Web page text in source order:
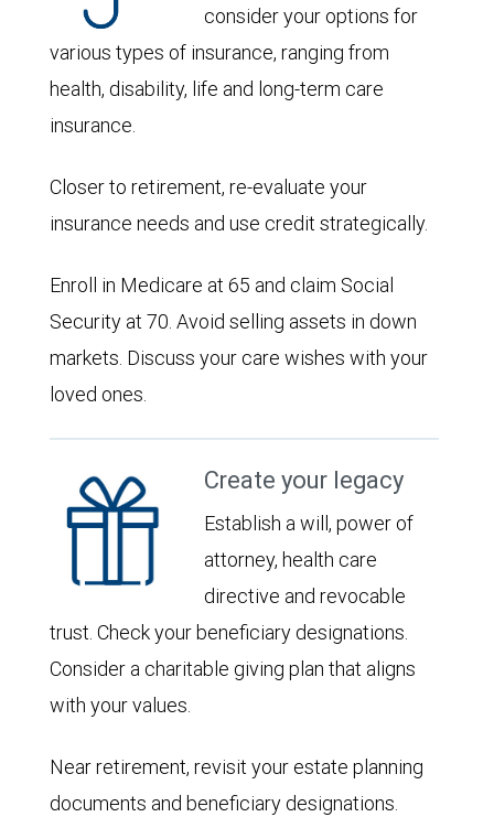
consider your options for
various types of insurance, ranging from
health, disability, life and long-term care
insurance.
Closer to retirement, re-evaluate your
insurance needs and use credit strategically.
Enroll in Medicare at 65 and claim Social
Security at 70. Avoid selling assets in down
markets. Discuss your care wishes with your
loved ones.
Create your legacy
Establish a will, power of
attorney, health care
directive and revocable
trust. Check your beneficiary designations.
Consider a charitable giving plan that aligns
with your values.
Near retirement, revisit your estate planning
documents and beneficiary designations.